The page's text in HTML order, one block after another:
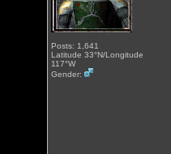
Posts: 1,641
Latitude 33°N/Longitude
117°W
Gender: